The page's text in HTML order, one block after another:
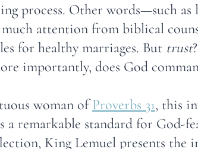
process. Other words—such as
attention from biblical
for healthy marriages. But trust
importantly, does God
woman ofProverbs 31, this
a remarkable standard for God-
King Lemuel presents the